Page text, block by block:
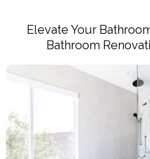
Elevate Your
Bathroom